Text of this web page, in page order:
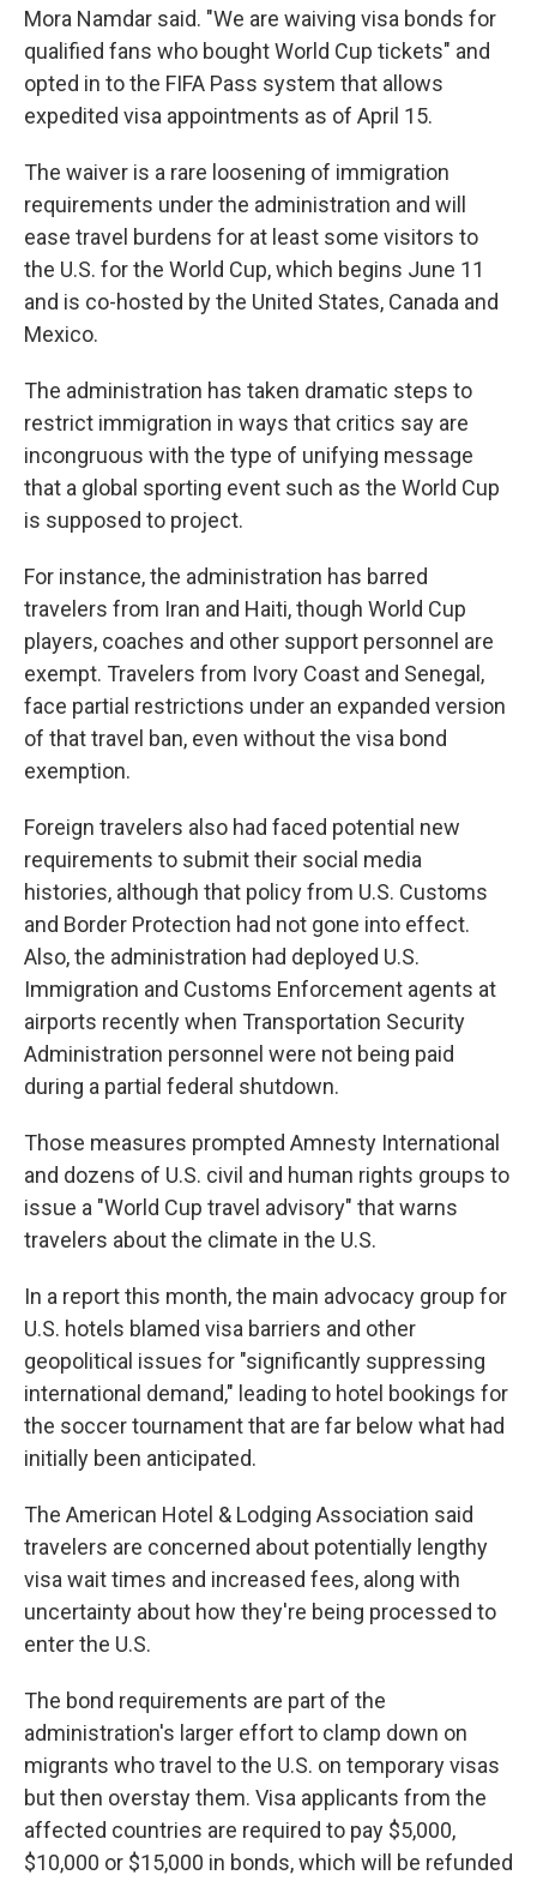
Mora Namdar said. "We are waiving visa bonds for
qualified fans who bought World Cup tickets" and
opted in to the FIFA Pass system that allows
expedited visa appointments as of April 15.
The waiver is a rare loosening of immigration
requirements under the administration and will
ease travel burdens for at least some visitors to
the U.S. for the World Cup, which begins June 11
and is co-hosted by the United States, Canada and
Mexico.
The administration has taken dramatic steps to
restrict immigration in ways that critics say are
incongruous with the type of unifying message
that a global sporting event such as the World Cup
is supposed to project.
For instance, the administration has barred
travelers from Iran and Haiti, though World Cup
players, coaches and other support personnel are
exempt. Travelers from Ivory Coast and Senegal,
face partial restrictions under an expanded version
of that travel ban, even without the visa bond
exemption.
Foreign travelers also had faced potential new
requirements to submit their social media
histories, although that policy from U.S. Customs
and Border Protection had not gone into effect.
Also, the administration had deployed U.S.
Immigration and Customs Enforcement agents at
airports recently when Transportation Security
Administration personnel were not being paid
during a partial federal shutdown.
Those measures prompted Amnesty International
and dozens of U.S. civil and human rights groups to
issue a "World Cup travel advisory" that warns
travelers about the climate in the U.S.
In a report this month, the main advocacy group for
U.S. hotels blamed visa barriers and other
geopolitical issues for "significantly suppressing
international demand," leading to hotel bookings for
the soccer tournament that are far below what had
initially been anticipated.
The American Hotel & Lodging Association said
travelers are concerned about potentially lengthy
visa wait times and increased fees, along with
uncertainty about how they're being processed to
enter the U.S.
The bond requirements are part of the
administration's larger effort to clamp down on
migrants who travel to the U.S. on temporary visas
but then overstay them. Visa applicants from the
affected countries are required to pay $5,000,
$10,000 or $15,000 in bonds, which will be refunded